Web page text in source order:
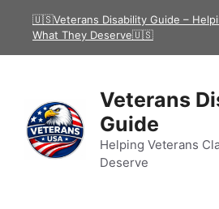
🇺🇸Veterans Disability Guide –
What They Deserve🇺🇸
Veterans
Guide
Helping Veterans
Deserve